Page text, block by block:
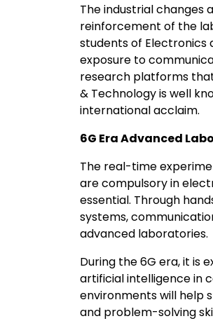
The industrial changes
reinforcement of the
students of Electronics
exposure to
research platforms
& Technology is well
international acclaim.
6G Era Advanced
The real-time
are compulsory in
essential. Through
systems,
advanced laboratories.
During the 6G era, it is
artificial intelligence in
environments will help
and problem-solving